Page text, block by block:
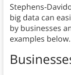
Stephens-
big data can
by businesses
examples below.